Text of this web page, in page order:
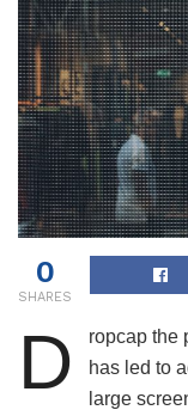
0
SHARES
D
ropcap the
has led to
large